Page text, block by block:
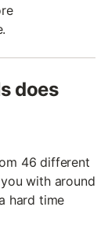
does
46 different
with around
hard time